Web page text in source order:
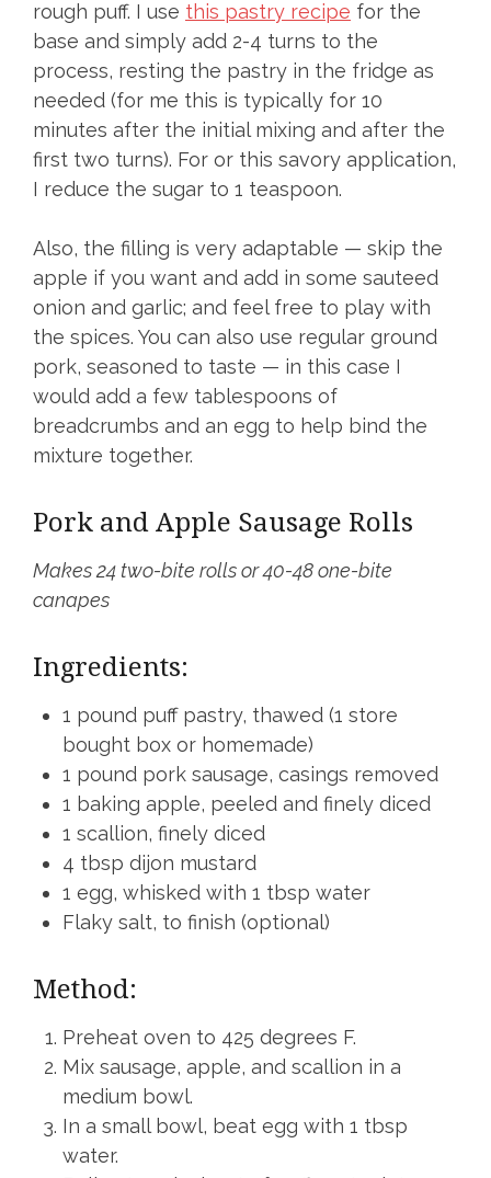
rough puff. I use this pastry recipe for the
base and simply add 2-4 turns to the
process, resting the pastry in the fridge as
needed (for me this is typically for 10
minutes after the initial mixing and after the
first two turns). For or this savory application,
I reduce the sugar to 1 teaspoon.
Also, the filling is very adaptable — skip the
apple if you want and add in some sauteed
onion and garlic; and feel free to play with
the spices. You can also use regular ground
pork, seasoned to taste — in this case I
would add a few tablespoons of
breadcrumbs and an egg to help bind the
mixture together.
Pork and Apple Sausage Rolls
Makes 24 two-bite rolls or 40-48 one-bite
canapes
Ingredients:
1 pound puff pastry, thawed (1 store
bought box or homemade)
1 pound pork sausage, casings removed
1 baking apple, peeled and finely diced
1 scallion, finely diced
4 tbsp dijon mustard
1 egg, whisked with 1 tbsp water
Flaky salt, to finish (optional)
Method:
Preheat oven to 425 degrees F.
Mix sausage, apple, and scallion in a
medium bowl.
In a small bowl, beat egg with 1 tbsp
water.